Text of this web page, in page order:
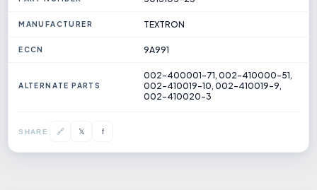
MANUFACTURER TEXTRON
ECCN 9A991
ALTERNATE PARTS
002-400001-71, 002-410000-51,
002-410019-10, 002-410019-9,
002-410020-3
SHARE 🔗 𝕏 f